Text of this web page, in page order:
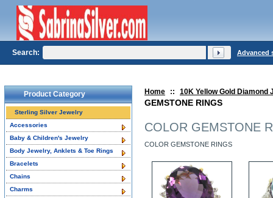
Home :: 10K Yellow Gold Diamond
GEMSTONE RINGS
COLOR GEMSTONE
COLOR GEMSTONE RINGS
Product Category
Sterling Silver Jewelry
Accessories
Baby & Children's Jewelry
Body Jewelry, Anklets & Toe Rings
Bracelets
Chains
Charms
Search: Advanced